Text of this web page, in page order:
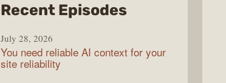
Recent Episodesfrom
Stack
Overflow
July 28, 2026
You need reliable AI context for your
site reliability